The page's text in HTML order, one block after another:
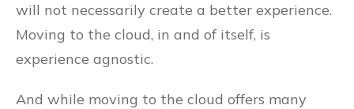
will not necessarily create a better experience.
Moving to the cloud, in and of itself, is
experience agnostic.
And while moving to the cloud offers many